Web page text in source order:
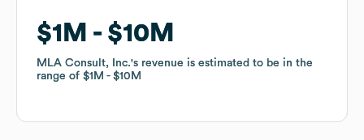
$1M $10M
MLA Consult, Inc.'s revenue is estimated to be in the
range of $1M $10M
$1M $10M
MLA Consult, Inc.'s revenue is estimated to be in the
range of $1M $10M